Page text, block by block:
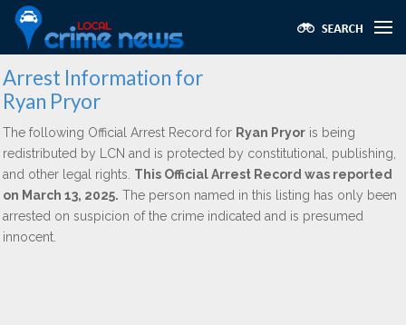
Arrest Information for
Ryan Pryor
The following Official Arrest Record for Ryan Pryor is being
redistributed by LCN and is protected by constitutional, publishing,
and other legal rights. This Official Arrest Record was reported
on March 13, 2025. The person named in this listing has only been
arrested on suspicion of the crime indicated and is presumed
innocent.